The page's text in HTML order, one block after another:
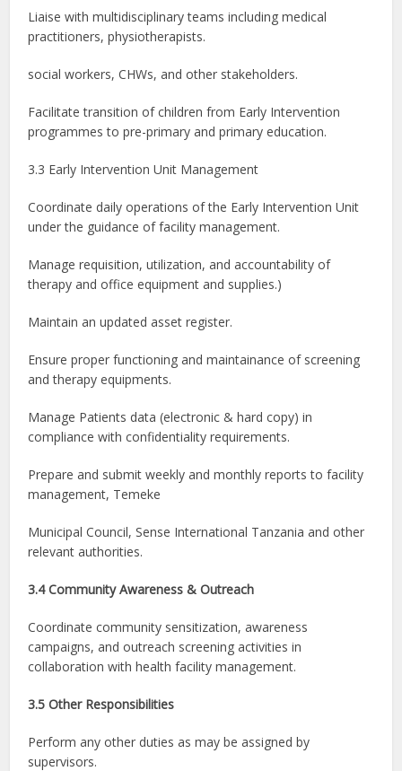
Liaise with multidisciplinary teams including medical
practitioners, physiotherapists.
social workers, CHWs, and other stakeholders.
Facilitate transition of children from Early Intervention
programmes to pre-primary and primary education.
3.3 Early Intervention Unit Management
Coordinate daily operations of the Early Intervention Unit
under the guidance of facility management.
Manage requisition, utilization, and accountability of
therapy and office equipment and supplies.)
Maintain an updated asset register.
Ensure proper functioning and maintainance of screening
and therapy equipments.
Manage Patients data (electronic & hard copy) in
compliance with confidentiality requirements.
Prepare and submit weekly and monthly reports to facility
management, Temeke
Municipal Council, Sense International Tanzania and other
relevant authorities.
3.4 Community Awareness & Outreach
Coordinate community sensitization, awareness
campaigns, and outreach screening activities in
collaboration with health facility management.
3.5 Other Responsibilities
Perform any other duties as may be assigned by
supervisors.